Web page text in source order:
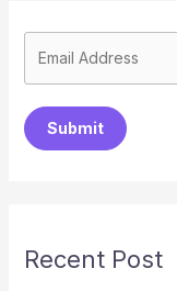
Submit
Recent Post